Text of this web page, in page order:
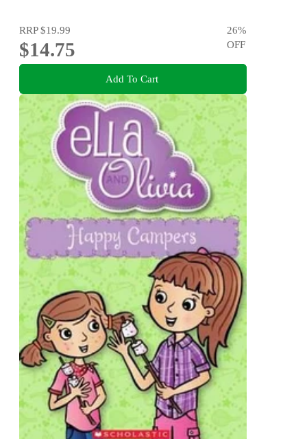
RRP$19.99
$14.75
26%
OFF
Add To Cart